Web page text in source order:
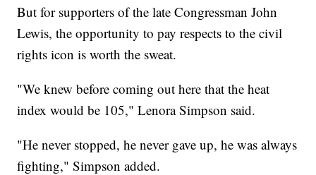
But for supporters of the late Congressman John
Lewis, the opportunity to pay respects to the civil
rights icon is worth the sweat.
"We knew before coming out here that the heat
index would be 105," Lenora Simpson said.
"He never stopped, he never gave up, he was always
fighting," Simpson added.